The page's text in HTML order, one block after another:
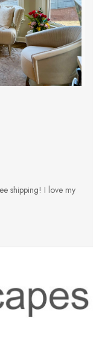
shipping! I love my